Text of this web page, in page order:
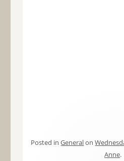
Posted inGeneralon
Anne.